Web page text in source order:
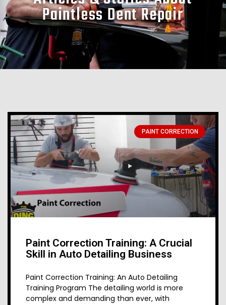
Paintless Dent Repair
PAINT CORRECTION
Paint Correction Training: A Crucial
Skill in Auto Detailing Business
Paint Correction Training: An Auto Detailing
Training Program The detailing world is more
complex and demanding than ever, with